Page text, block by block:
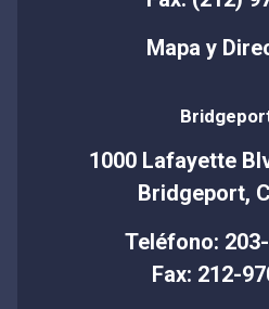
Mapa y
1000 Lafayette
Bridgeport,
Teléfono:
Fax: 212-